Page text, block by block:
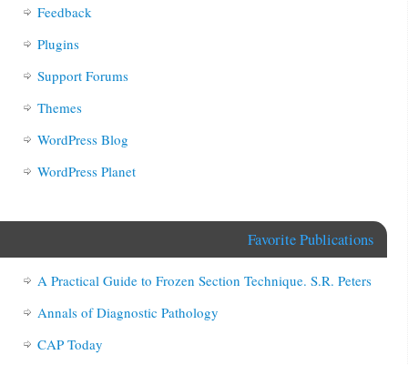
Feedback
Plugins
Support Forums
Themes
WordPress Blog
WordPress Planet
Favorite Publications
A Practical Guide to Frozen Section Technique. S.R. Peters
Annals of Diagnostic Pathology
CAP Today